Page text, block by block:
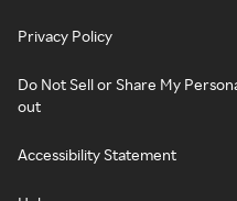
Privacy Policy
Do Not Sell or Share My
out
Accessibility Statement